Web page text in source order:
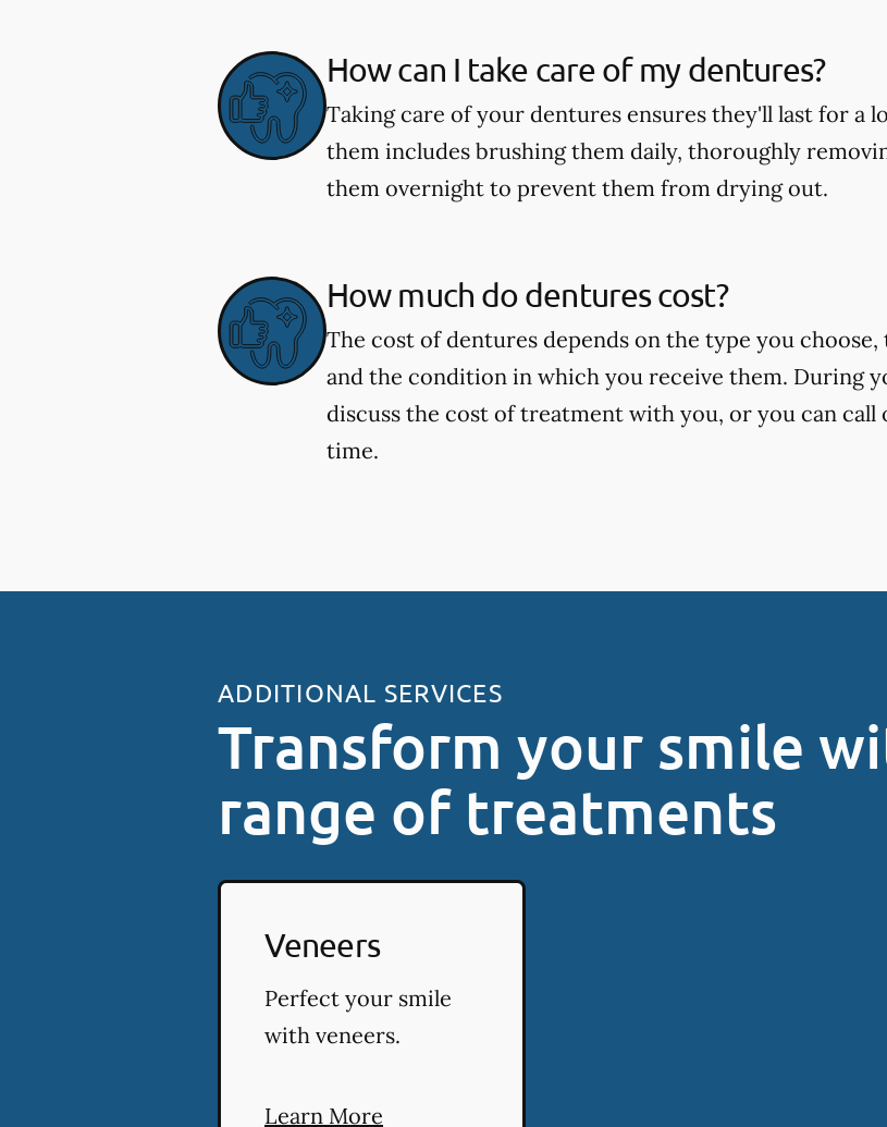
How can I take care of my dentures?
Taking care of your dentures ensures they'll last for a
them includes brushing them daily, thoroughly
them overnight to prevent them from drying out.
How much do dentures cost?
The cost of dentures depends on the type you
and the condition in which you receive them. During
discuss the cost of treatment with you, or you can call
time.
ADDITIONAL SERVICES
Transform your smile
range of treatments
Veneers
Perfect your smile
with veneers.
Learn More